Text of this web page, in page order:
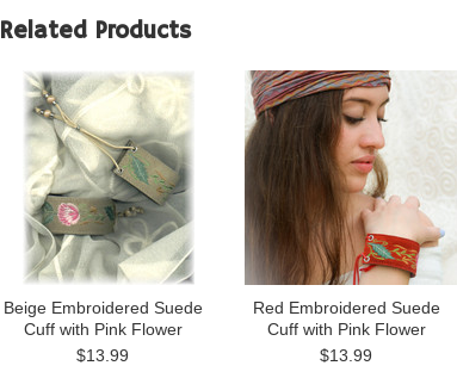
Related Products
Beige Embroidered Suede
Cuff with Pink Flower
$13.99
Red Embroidered Suede
Cuff with Pink Flower
$13.99